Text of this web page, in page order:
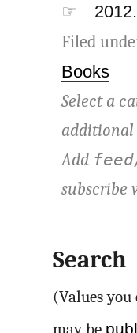
☞
Filed
Books
Select a
additional
Add
subscribe
Search
(Values